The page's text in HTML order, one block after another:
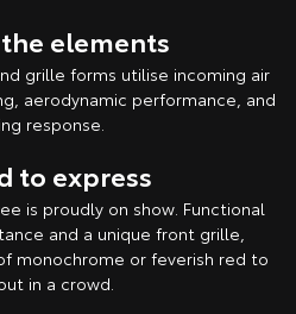
elements
grille forms utilise incoming air
aerodynamic performance, and
response.
to express
is proudly on show. Functional
and a unique front grille,
monochrome or feverish red to
in a crowd.